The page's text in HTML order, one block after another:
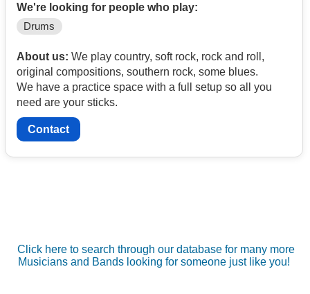
We're looking for people who play:
Drums
About us: We play country, soft rock, rock and roll,
original compositions, southern rock, some blues.
We have a practice space with a full setup so all you
need are your sticks.
Contact
Click here to search through our database for many more
Musicians and Bands looking for someone just like you!